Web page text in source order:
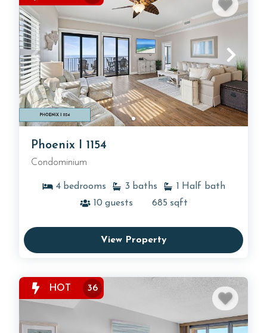
Phoenix I 1154
Condominium
4 bedrooms 3 baths 1
Half bath
10 guests 685 sqft
View Property
HOT 36